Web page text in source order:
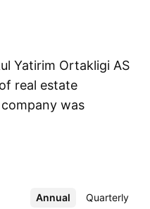
Yatirim Ortakligi AS
real estate
was
Annual Quarterly
More